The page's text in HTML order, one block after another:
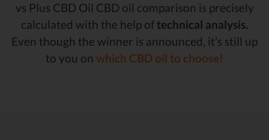
vs Plus CBD Oil CBD oil comparison is precisely
calculated with the help of technical analysis.
Even though the winner is announced, it’s still up
to you on which CBD oil to choose!